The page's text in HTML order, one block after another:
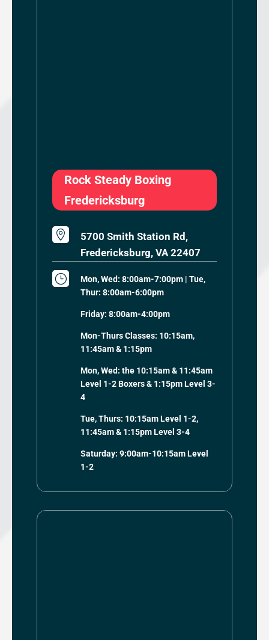
Rock Steady Boxing
Fredericksburg

5700 Smith Station Rd,
Fredericksburg, VA 22407
}
Mon, Wed: 8:00am-7:00pm | Tue,
Thur: 8:00am-6:00pm
Friday: 8:00am-4:00pm
Mon-Thurs Classes: 10:15am,
11:45am & 1:15pm
Mon, Wed: the 10:15am & 11:45am
Level 1-2 Boxers & 1:15pm Level 3-
4
Tue, Thurs: 10:15am Level 1-2,
11:45am & 1:15pm Level 3-4
Saturday: 9:00am-10:15am Level
1-2